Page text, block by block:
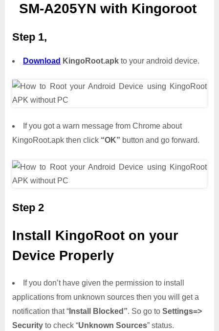
SM-A205YN with Kingoroot
Step 1,
Download KingoRoot.apk to your android device.
If you got a warn message from Chrome about
KingoRoot.apk then click “OK” button and go forward.
Step 2
Install KingoRoot on your
Device Properly
If you don’t have given the permission to install
applications from unknown sources then you will get a
notification that “ Install Blocked”. So go to Settings=>
Security to check “Unknown Sources” status.